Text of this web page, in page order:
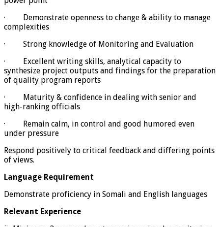
· Demonstrate openness to change & ability to manage
complexities
· Strong knowledge of Monitoring and Evaluation
· Excellent writing skills, analytical capacity to
synthesize project outputs and findings for the preparation
of quality program reports
· Maturity & confidence in dealing with senior and
high-ranking officials
· Remain calm, in control and good humored even
under pressure
Respond positively to critical feedback and differing points
of views.
Language Requirement
Demonstrate proficiency in Somali and English languages
Relevant Experience